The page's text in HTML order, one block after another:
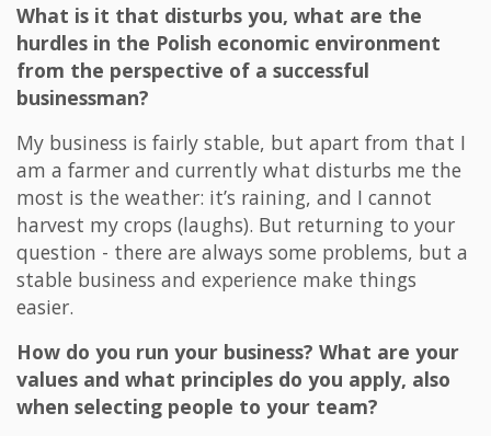
What is it that disturbs you, what are the
hurdles in the Polish economic environment
from the perspective of a successful
businessman?
My business is fairly stable, but apart from that I
am a farmer and currently what disturbs me the
most is the weather: it’s raining, and I cannot
harvest my crops (laughs). But returning to your
question - there are always some problems, but a
stable business and experience make things
easier.
How do you run your business? What are your
values and what principles do you apply, also
when selecting people to your team?